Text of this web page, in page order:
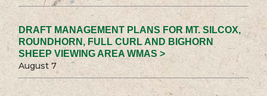
DRAFT MANAGEMENT PLANS FOR MT. SILCOX,
ROUNDHORN, FULL CURL AND BIGHORN
SHEEP VIEWING AREA WMAS >
August 7